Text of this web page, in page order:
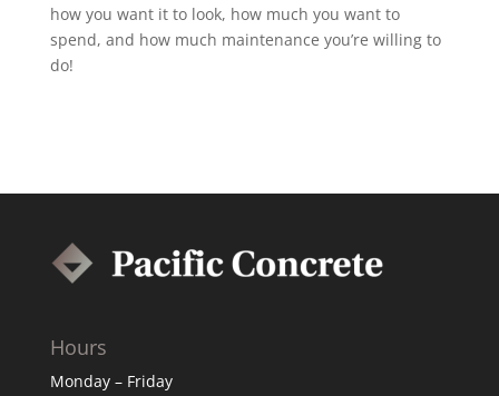
how you want it to look, how much you want to
spend, and how much maintenance you’re willing to
do!
Hours
Monday – Friday